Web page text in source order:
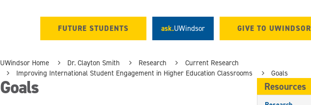
FUTURE STUDENTS ask.UWindsor GIVE TO UWINDSOR
UWindsor Home Dr. Clayton Smith Research
Current Research
Improving International Student Engagement in Higher Education Classrooms
Goals
Goals Resources